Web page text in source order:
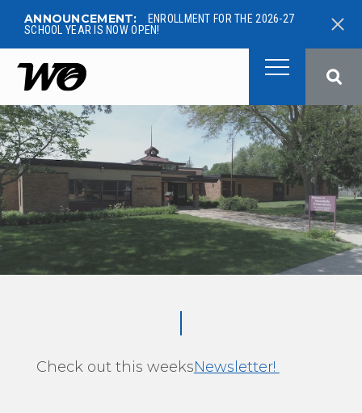
ANNOUNCEMENT:
ENROLLMENT FOR THE 2026-27
SCHOOL YEAR IS NOW OPEN!
West Ottawa Public Schools
Check out this weeksNewsletter!